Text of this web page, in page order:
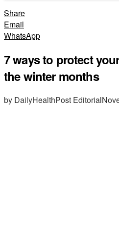
Share
Email
WhatsApp
7 ways to protect
the winter months
by DailyHealthPost Editorial